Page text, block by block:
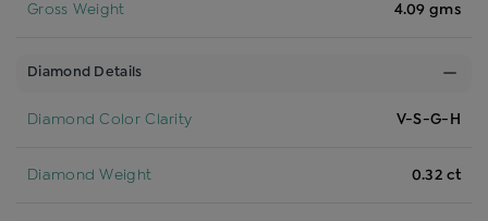
Gross Weight 4.09 gms
Diamond Details
Diamond Color Clarity V-S-G-H
Diamond Weight 0.32 ct